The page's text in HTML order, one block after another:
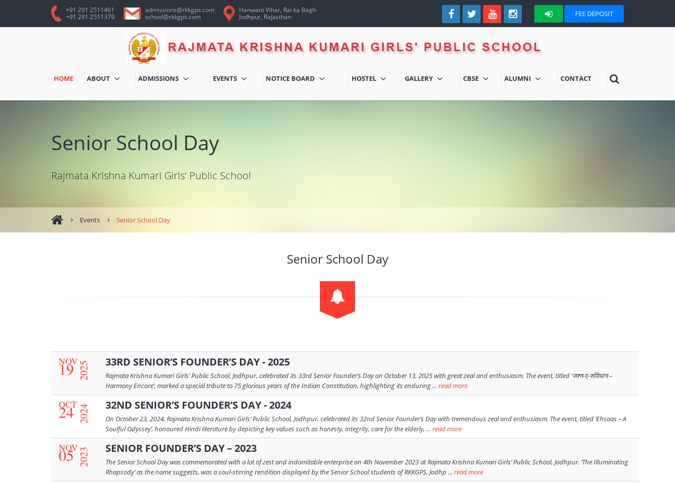
+91 291 2511461
+91 291 2511379
admissions@rkkgps.com
school@rkkgps.com
Hanwant Vihar, Rai ka Bagh
Jodhpur, Rajasthan
FEE DEPOSIT
HOME ABOUT ADMISSIONS EVENTS NOTICE BOARD HOSTEL GALLERY CBSE ALUMNI CONTACT
Senior School Day
Rajmata Krishna Kumari Girls' Public School
Events Senior School Day
Senior School Day
19
NOV 2025 33RD SENIOR’S FOUNDER’S DAY - 2025
Rajmata Krishna Kumari Girls’ Public School, Jodhpur, celebrated its 33rd Senior Founder’s Day on October 13, 2025 with great zeal and enthusiasm. The event, titled ‘जश्न-ए-संविधान –
Harmony Encore’, marked a special tribute to 75 glorious years of the Indian Constitution, highlighting its enduring ... read more
24
OCT 2024 32ND SENIOR’S FOUNDER’S DAY - 2024
On October 23, 2024, Rajmata Krishna Kumari Girls’ Public School, Jodhpur, celebrated its 32nd Senior Founder’s Day with tremendous zeal and enthusiasm. The event, titled ‘Ehsaas – A
Soulful Odyssey’, honoured Hindi literature by depicting key values such as honesty, integrity, care for the elderly, ... read more
05
NOV 2023 SENIOR FOUNDER’S DAY – 2023
The Senior School Day was commemorated with a lot of zest and indomitable enterprise on 4th November 2023 at Rajmata Krishna Kumari Girls’ Public School, Jodhpur. ‘The Illuminating
Rhapsody’ as the name suggests, was a soul-stirring rendition displayed by the Senior School students of RKKGPS, Jodhp ... read more